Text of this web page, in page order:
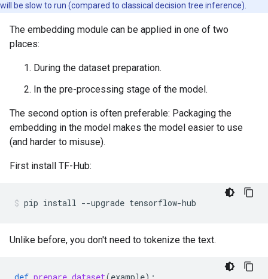
will be slow to run (compared to classical decision tree inference).
The embedding module can be applied in one of two
places:
During the dataset preparation.
In the pre-processing stage of the model.
The second option is often preferable: Packaging the
embedding in the model makes the model easier to use
(and harder to misuse).
First install TF-Hub:
pip install --upgrade tensorflow-hub
Unlike before, you don't need to tokenize the text.